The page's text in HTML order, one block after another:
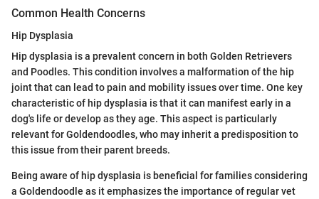
Common Health Concerns
Hip Dysplasia
Hip dysplasia is a prevalent concern in both Golden Retrievers
and Poodles. This condition involves a malformation of the hip
joint that can lead to pain and mobility issues over time. One key
characteristic of hip dysplasia is that it can manifest early in a
dog's life or develop as they age. This aspect is particularly
relevant for Goldendoodles, who may inherit a predisposition to
this issue from their parent breeds.
Being aware of hip dysplasia is beneficial for families considering
a Goldendoodle as it emphasizes the importance of regular vet